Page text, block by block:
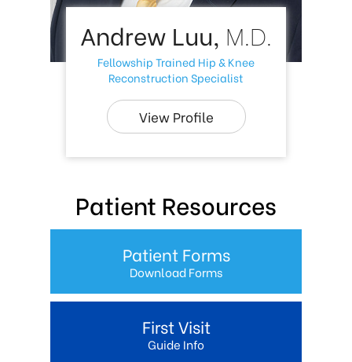
Andrew Luu, M.D.
Fellowship Trained Hip & Knee
Reconstruction Specialist
View Profile
Patient Resources
Patient Forms
Download Forms
First Visit
Guide Info